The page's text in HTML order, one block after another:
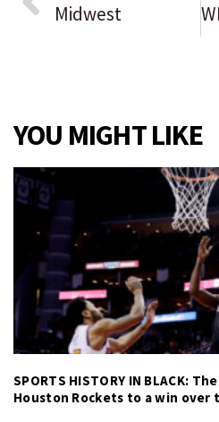
Midwest
YOU MIGHT LIKE
SPORTS HISTORY IN BLACK:
Houston Rockets to a win over